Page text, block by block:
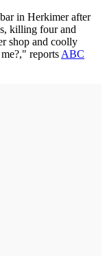
in Herkimer after
killing four and
shop and coolly
reports ABC